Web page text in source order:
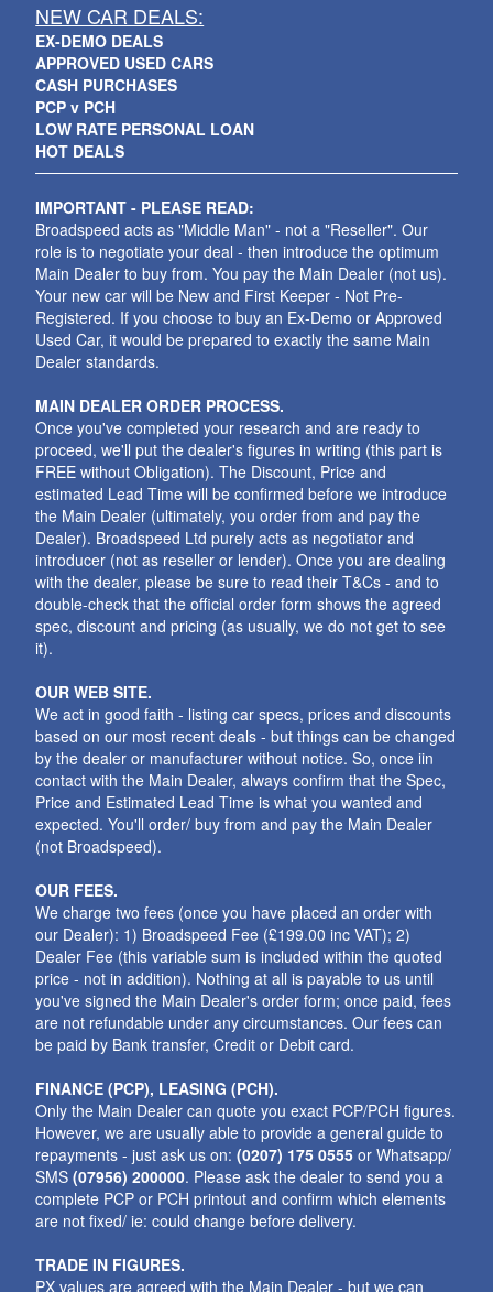
NEW CAR DEALS:
EX-DEMO DEALS
APPROVED USED CARS
CASH PURCHASES
PCP v PCH
LOW RATE PERSONAL LOAN
HOT DEALS
IMPORTANT - PLEASE READ:
Broadspeed acts as "Middle Man" - not a "Reseller". Our
role is to negotiate your deal - then introduce the optimum
Main Dealer to buy from. You pay the Main Dealer (not us).
Your new car will be New and First Keeper - Not Pre-
Registered. If you choose to buy an Ex-Demo or Approved
Used Car, it would be prepared to exactly the same Main
Dealer standards.
MAIN DEALER ORDER PROCESS.
Once you've completed your research and are ready to
proceed, we'll put the dealer's figures in writing (this part is
FREE without Obligation). The Discount, Price and
estimated Lead Time will be confirmed before we introduce
the Main Dealer (ultimately, you order from and pay the
Dealer). Broadspeed Ltd purely acts as negotiator and
introducer (not as reseller or lender). Once you are dealing
with the dealer, please be sure to read their T&Cs - and to
double-check that the official order form shows the agreed
spec, discount and pricing (as usually, we do not get to see
it).
OUR WEB SITE.
We act in good faith - listing car specs, prices and discounts
based on our most recent deals - but things can be changed
by the dealer or manufacturer without notice. So, once iin
contact with the Main Dealer, always confirm that the Spec,
Price and Estimated Lead Time is what you wanted and
expected. You'll order/ buy from and pay the Main Dealer
(not Broadspeed).
OUR FEES.
We charge two fees (once you have placed an order with
our Dealer): 1) Broadspeed Fee (£199.00 inc VAT); 2)
Dealer Fee (this variable sum is included within the quoted
price - not in addition). Nothing at all is payable to us until
you've signed the Main Dealer's order form; once paid, fees
are not refundable under any circumstances. Our fees can
be paid by Bank transfer, Credit or Debit card.
FINANCE (PCP), LEASING (PCH).
Only the Main Dealer can quote you exact PCP/PCH figures.
However, we are usually able to provide a general guide to
repayments - just ask us on:(0207) 175 0555 or Whatsapp/
SMS(07956) 200000. Please ask the dealer to send you a
complete PCP or PCH printout and confirm which elements
are not fixed/ ie: could change before delivery.
TRADE IN FIGURES.
PX values are agreed with the Main Dealer - but we can